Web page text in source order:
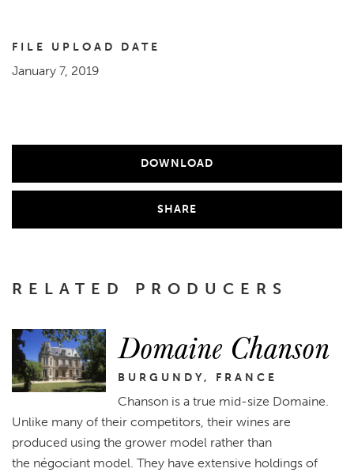
FILE UPLOAD DATE
January 7, 2019
DOWNLOAD
SHARE
RELATED PRODUCERS
Domaine Chanson
BURGUNDY, FRANCE
Chanson is a true mid-size Domaine.
Unlike many of their competitors, their wines are
produced using the grower model rather than
the négociant model. They have extensive holdings of